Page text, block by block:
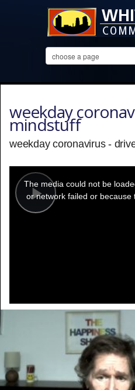
weekday
mindstuff
weekday coronavirus -
Play
modal
window.
The media could not be
or network failed or because